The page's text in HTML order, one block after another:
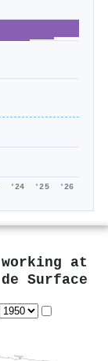
'24 '25 '26
at
Surface